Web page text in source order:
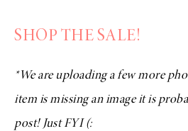
SHOP THE SALE!
*We are uploading a few more
item is missing an image it is
post! Just FYI (: